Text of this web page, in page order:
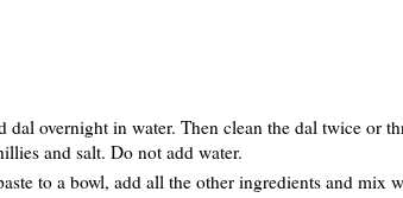
dal overnight in water. Then clean the dal twice or
and salt. Do not add water.
to a bowl, add all the other ingredients and mix